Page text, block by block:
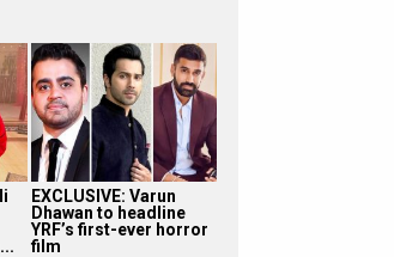
EXCLUSIVE: Varun
Dhawan to headline
YRF’s first-ever horror
film